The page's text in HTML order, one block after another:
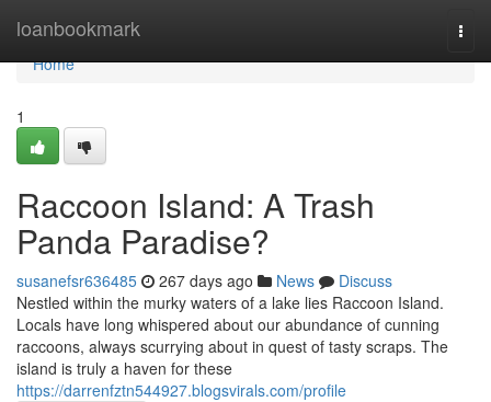
loanbookmark
Home
Home
1
Raccoon Island: A Trash
Panda Paradise?
susanefsr636485 267 days ago News
Discuss
Nestled within the murky waters of a lake lies Raccoon Island.
Locals have long whispered about our abundance of cunning
raccoons, always scurrying about in quest of tasty scraps. The
island is truly a haven for these
https://darrenfztn544927.blogsvirals.com/profile